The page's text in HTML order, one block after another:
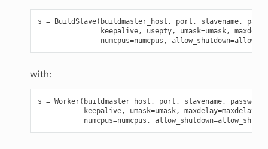
s = BuildSlave( buildmaster_host , port , slavename,
keepalive, usepty, umask=umask, maxdelay
numcpus=numcpus , allow_shutdown=
with:
s = Worker( buildmaster_host , port , slavename, passwd
keepalive, umask=umask, maxdelay=maxdelay
numcpus=numcpus , allow_shutdown=